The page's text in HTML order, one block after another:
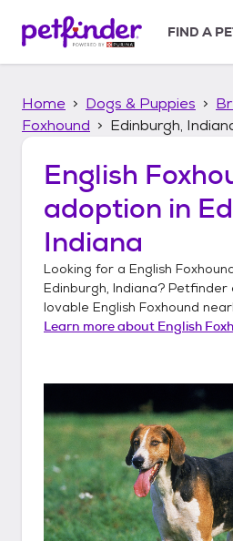
p
FIND A
Home Dogs & Puppies
Foxhound
Edinburgh,
English
adoption in
Indiana
Looking for a English
Edinburgh, Indiana? Petfinder
lovable English Foxhound
Learn more about English